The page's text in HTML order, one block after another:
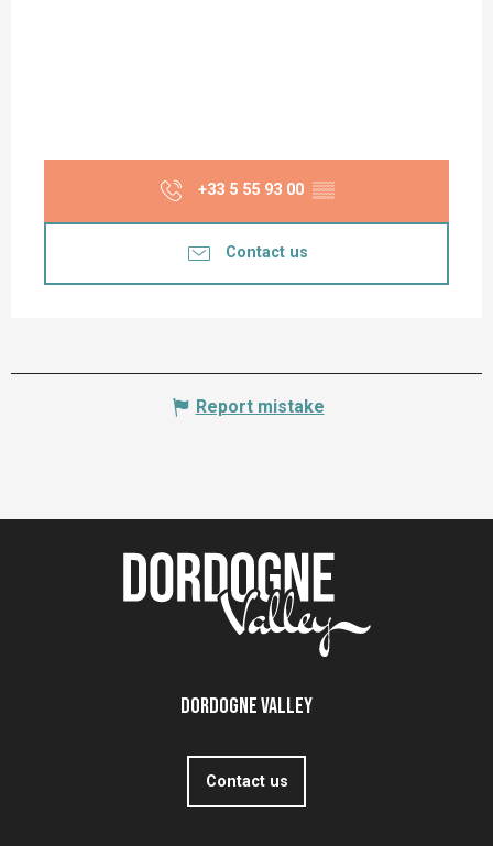
+33 5 55 93 00 ▒▒
Contact us
Report mistake
Dordogne Valley
Contact us